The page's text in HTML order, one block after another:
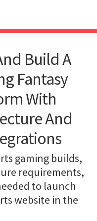
Build A
Fantasy
With
And
gaming builds,
requirements,
to launch
website in the